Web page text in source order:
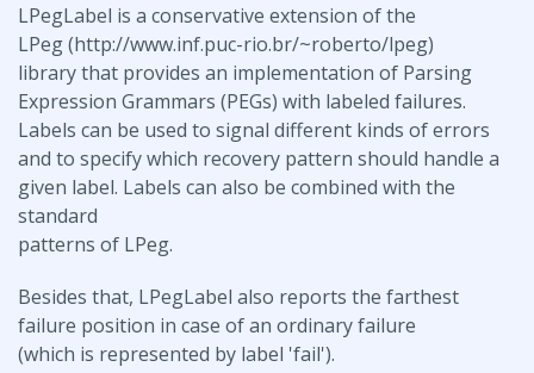
LPegLabel is a conservative extension of the
LPeg (http://www.inf.puc-rio.br/~roberto/lpeg)
library that provides an implementation of Parsing
Expression Grammars (PEGs) with labeled failures.
Labels can be used to signal different kinds of errors
and to specify which recovery pattern should handle a
given label. Labels can also be combined with the
standard
patterns of LPeg.
Besides that, LPegLabel also reports the farthest
failure position in case of an ordinary failure
(which is represented by label 'fail').